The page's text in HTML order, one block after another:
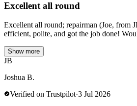
Excellent all round
Excellent all round; repairman (Joe, from
efficient, polite, and got the job done!
Show more
JB
Joshua B.
Verified on Trustpilot·3 Jul 2026